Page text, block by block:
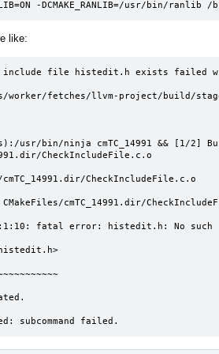
-DCMAKE_RANLIB=/usr/bin/
like:
include file histedit.h exists failed
fetches/llvm-project/build/
usr/bin/ninja cmTC_14991 && [1/2]
CheckIncludeFile.c.o
cmTC_14991.dir/CheckIncludeFile.c.o
cmTC_14991.dir/
fatal error: histedit.h: No
subcommand failed.